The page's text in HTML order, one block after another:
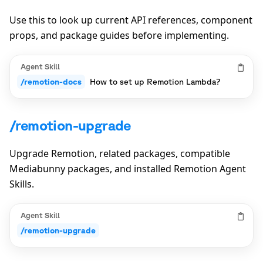
Use this to look up current API references, component
props, and package guides before implementing.
Agent Skill
/remotion-docs How to set up Remotion Lambda?
/remotion-upgrade
Upgrade Remotion, related packages, compatible
Mediabunny packages, and installed Remotion Agent
Skills.
Agent Skill
/remotion-upgrade